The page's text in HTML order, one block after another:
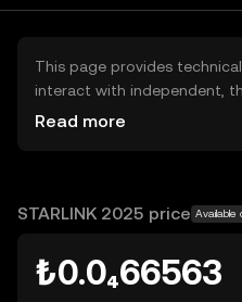
This page provides
interact with independent,
exchanges (DEXs). The
OKX TR does not provide
Read more
STARLINK 2025 price Available
₺0.0₄66563